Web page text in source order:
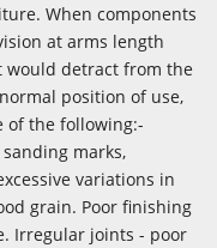
When components
at arms length
would detract from the
position of use,
of the following:-
marks,
variations in
grain. Poor finishing
Irregular joints - poor